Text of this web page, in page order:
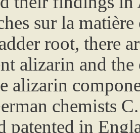
sur la
root, there
alizarin and
alizarin
chemists
patented in